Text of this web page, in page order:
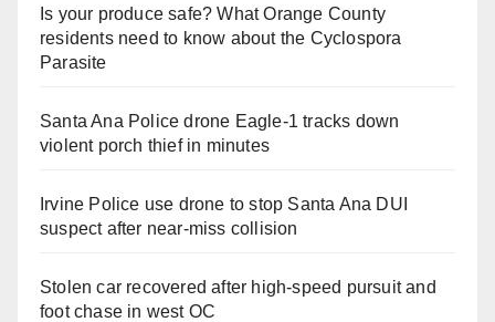
Is your produce safe? What Orange County
residents need to know about the Cyclospora
Parasite
Santa Ana Police drone Eagle-1 tracks down
violent porch thief in minutes
Irvine Police use drone to stop Santa Ana DUI
suspect after near-miss collision
Stolen car recovered after high-speed pursuit and
foot chase in west OC